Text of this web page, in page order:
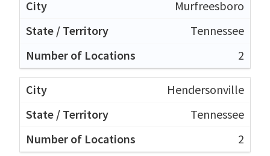
Murfreesboro
Tennessee
2
Hendersonville
Tennessee
2